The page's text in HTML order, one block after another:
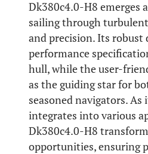
Dk380c4.0-H8 emerges
sailing through
and precision. Its robust
performance
hull, while the user-
as the guiding star for
seasoned navigators. As
integrates into various
Dk380c4.0-H8
opportunities, ensuring